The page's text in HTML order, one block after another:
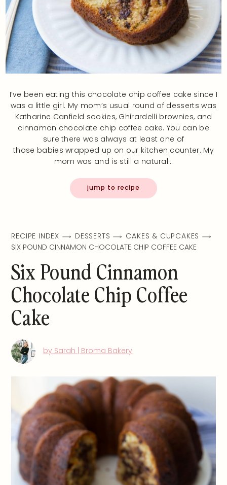
I’ve been eating this chocolate chip coffee cake since I
was a little girl. My mom’s usual round of desserts was
Katharine Canfield sookies, Ghirardelli brownies, and
cinnamon chocolate chip coffee cake. You can be
sure there was always at least one of
those babies wrapped up on our kitchen counter. My
mom was and is still a natural…
jump to recipe
RECIPE INDEX DESSERTS
CAKES & CUPCAKES
SIX POUND CINNAMON CHOCOLATE CHIP COFFEE CAKE
Six Pound Cinnamon
Chocolate Chip Coffee
Cake
by Sarah | Broma Bakery